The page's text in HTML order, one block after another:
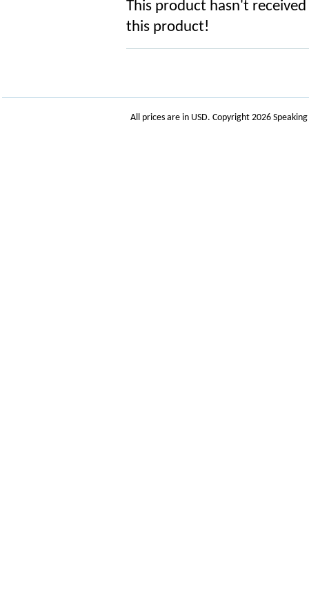
This product hasn't
this product!
All prices are in USD. Copyright 2026